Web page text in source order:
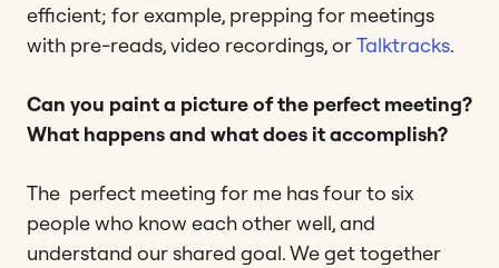
efficient; for example, prepping for meetings
with pre-reads, video recordings, orTalktracks.
Can you paint a picture of the perfect meeting?
What happens and what does it accomplish?
The perfect meeting for me has four to six
people who know each other well, and
understand our shared goal. We get together